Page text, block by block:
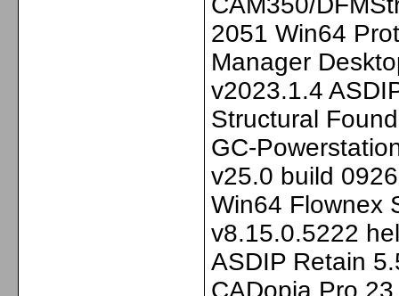
2051 Win64
Manager
v2023.1.4
Structural
GC-
v25.0 build
Win64 Flownex
v8.15.0.5222
ASDIP Retain
CADopia Pro